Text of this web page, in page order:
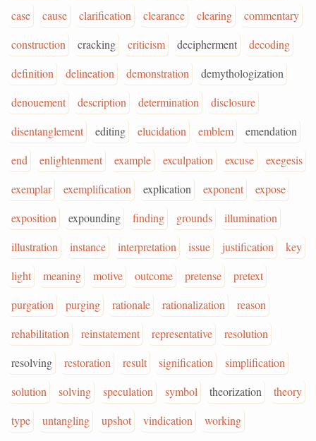
case
cause clarification clearance clearing
commentary
construction
cracking criticism decipherment
decoding
definition
delineation demonstration
demythologization
denouement
description determination
disclosure
disentanglement
editing elucidation emblem
emendation
end
enlightenment example exculpation excuse
exegesis
exemplar
exemplification explication exponent
expose
exposition
expounding finding grounds
illumination
illustration
instance interpretation issue justification
key
light
meaning motive outcome pretense
pretext
purgation
purging rationale rationalization
reason
rehabilitation
reinstatement representative
resolution
resolving
restoration result signification
simplification
solution
solving speculation symbol theorization
theory
type
untangling upshot vindication working